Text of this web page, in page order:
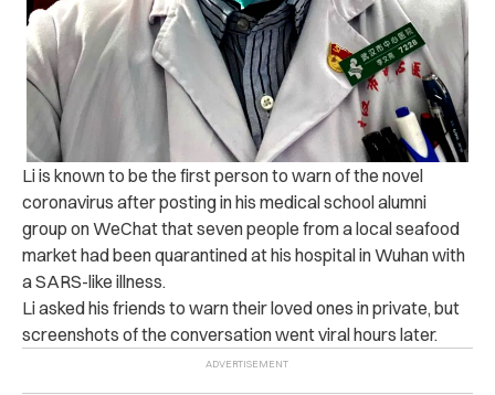
Li is known to be the first person to warn of the novel
coronavirus after posting in his medical school alumni
group on WeChat that seven people from a local seafood
market had been quarantined at his hospital in Wuhan with
a SARS-like illness.
Li asked his friends to warn their loved ones in private, but
screenshots of the conversation went viral hours later.